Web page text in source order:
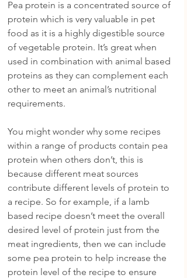
Pea protein is a concentrated source of
protein which is very valuable in pet
food as it is a highly digestible source
of vegetable protein. It’s great when
used in combination with animal based
proteins as they can complement each
other to meet an animal’s nutritional
requirements.
You might wonder why some recipes
within a range of products contain pea
protein when others don’t, this is
because different meat sources
contribute different levels of protein to
a recipe. So for example, if a lamb
based recipe doesn’t meet the overall
desired level of protein just from the
meat ingredients, then we can include
some pea protein to help increase the
protein level of the recipe to ensure